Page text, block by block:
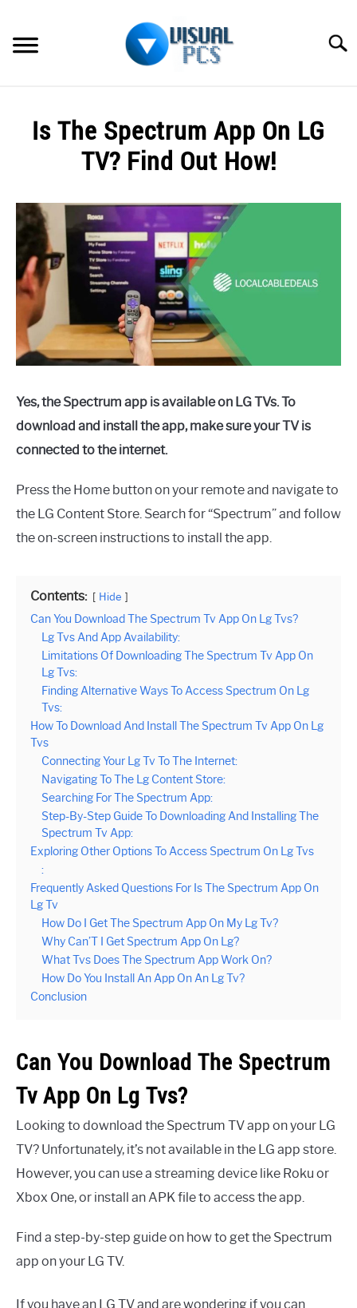
content
SPECTRUM
GENERAL GUIDES
MORE
Is The Spectrum App On LG
TV? Find Out How!
by
Alex
Raymond
in
Spectrum
Yes, the Spectrum app is available on LG TVs. To
download and install the app, make sure your TV is
connected to the internet.
Press the Home button on your remote and navigate to
the LG Content Store. Search for “Spectrum” and follow
the on-screen instructions to install the app.
Contents: Hide
Can You Download The Spectrum Tv App On Lg Tvs?
Lg Tvs And App Availability:
Limitations Of Downloading The Spectrum Tv App On
Lg Tvs:
Finding Alternative Ways To Access Spectrum On Lg
Tvs:
How To Download And Install The Spectrum Tv App On Lg
Tvs
Connecting Your Lg Tv To The Internet:
Navigating To The Lg Content Store:
Searching For The Spectrum App:
Step-By-Step Guide To Downloading And Installing The
Spectrum Tv App:
Exploring Other Options To Access Spectrum On Lg Tvs
:
Frequently Asked Questions For Is The Spectrum App On
Lg Tv
How Do I Get The Spectrum App On My Lg Tv?
Why Can’T I Get Spectrum App On Lg?
What Tvs Does The Spectrum App Work On?
How Do You Install An App On An Lg Tv?
Conclusion
Can You Download The Spectrum
Tv App On Lg Tvs?
Looking to download the Spectrum TV app on your LG
TV? Unfortunately, it’s not available in the LG app store.
However, you can use a streaming device like Roku or
Xbox One, or install an APK file to access the app.
Find a step-by-step guide on how to get the Spectrum
app on your LG TV.
If you have an LG TV and are wondering if you can